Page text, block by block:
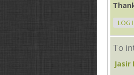
LOG
To
Jasir